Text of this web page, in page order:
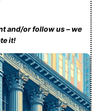
and/or follow us – we
it!